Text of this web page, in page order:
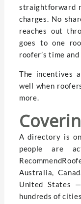
straightforward
charges. No
reaches out
goes to one
roofer’s time
The incentives
well when
more.
A directory is
people are
Australia,
United States
hundreds of